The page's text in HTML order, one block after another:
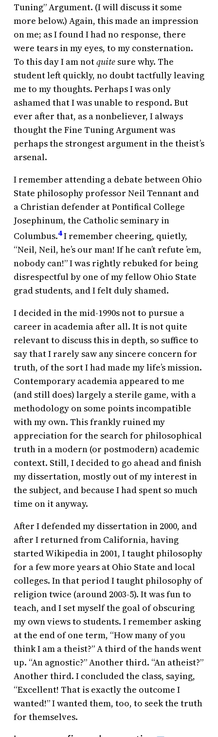
Tuning” Argument. (I will discuss it some
more below.) Again, this made an impression
on me; as I found I had no response, there
were tears in my eyes, to my consternation.
To this day I am notquite sure why. The
student left quickly, no doubt tactfully leaving
me to my thoughts. Perhaps I was only
ashamed that I was unable to respond. But
ever after that, as a nonbeliever, I always
thought the Fine Tuning Argument was
perhaps the strongest argument in the theist’s
arsenal.
I remember attending a debate between Ohio
State philosophy professor Neil Tennant and
a Christian defender at Pontifical College
Josephinum, the Catholic seminary in
Columbus.4I remember cheering, quietly,
“Neil, Neil, he’s our man! If he can’t refute ’em,
nobody can!” I was rightly rebuked for being
disrespectful by one of my fellow Ohio State
grad students, and I felt duly shamed.
I decided in the mid-1990s not to pursue a
career in academia after all. It is not quite
relevant to discuss this in depth, so suffice to
say that I rarely saw any sincere concern for
truth, of the sort I had made my life’s mission.
Contemporary academia appeared to me
(and still does) largely a sterile game, with a
methodology on some points incompatible
with my own. This frankly ruined my
appreciation for the search for philosophical
truth in a modern (or postmodern) academic
context. Still, I decided to go ahead and finish
my dissertation, mostly out of my interest in
the subject, and because I had spent so much
time on it anyway.
After I defended my dissertation in 2000, and
after I returned from California, having
started Wikipedia in 2001, I taught philosophy
for a few more years at Ohio State and local
colleges. In that period I taught philosophy of
religion twice (around 2003-5). It was fun to
teach, and I set myself the goal of obscuring
my own views to students. I remember asking
at the end of one term, “How many of you
think I am a theist?” A third of the hands went
up. “An agnostic?” Another third. “An atheist?”
Another third. I concluded the class, saying,
“Excellent! That is exactly the outcome I
wanted!” I wanted them, too, to seek the truth
for themselves.